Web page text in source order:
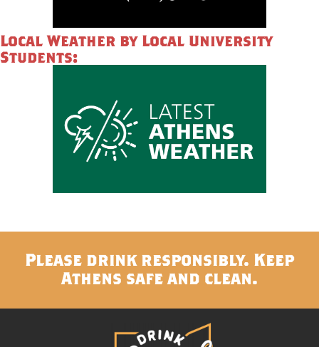
Local Weather by Local University
Students:
Please drink responsibly. Keep
Athens safe and clean.